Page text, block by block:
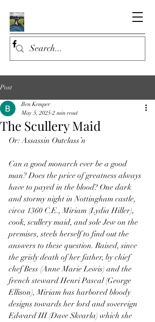
Post
The Scullery Maid
Ben Kemper
May 5, 2025 2 min read
Or: Assassin Outclass’n
Can a good monarch ever be a good
man? Does the price of greatness always
have to payed in the blood? One dark
and stormy night in Nottingham castle,
circa 1360 C.E., Miriam (Lydia Hiller),
cook, scullery maid, and sole Jew on the
premises, steels herself to find out the
answers to these question. Raised, since
the grisly death of her father, by chief
chef Bess (Anne Marie Lewis) and the
french steward Henri Pascal (George
Ellison), Miriam has harbored bloody
designs towards her lord and sovereign
Edward III (Dave Skvarla) which she